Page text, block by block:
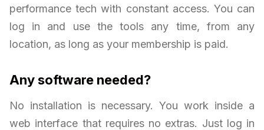
performance tech with constant access. You can
log in and use the tools any time, from any
location, as long as your membership is paid.
Any software needed?
No installation is necessary. You work inside a
web interface that requires no extras. Just log in